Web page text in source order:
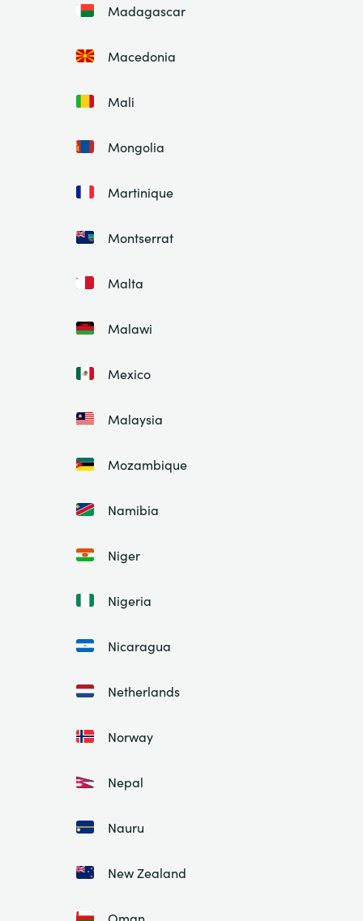
Madagascar
Macedonia
Mali
Mongolia
Martinique
Montserrat
Malta
Malawi
Mexico
Malaysia
Mozambique
Namibia
Niger
Nigeria
Nicaragua
Netherlands
Norway
Nepal
Nauru
New Zealand
Oman